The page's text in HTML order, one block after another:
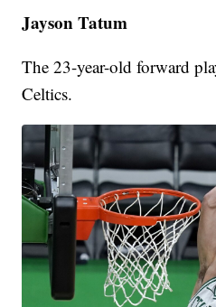
Jayson Tatum
The 23-year-old forward
Celtics.